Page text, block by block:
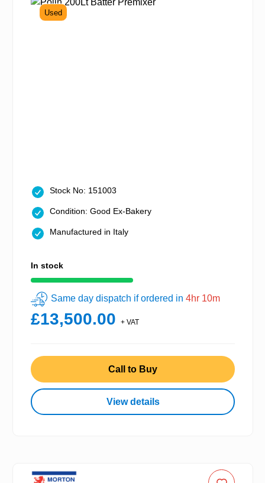
Used
Stock No: 151003
Condition: Good Ex-Bakery
Manufactured in Italy
In stock
Same day dispatch if ordered in 4hr 10m
£13,500.00 + VAT
Call to Buy
View details